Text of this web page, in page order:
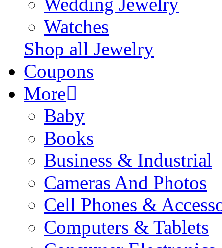
Wedding Jewelry
Watches
Shop all Jewelry
Coupons
More
Baby
Books
Business & Industrial
Cameras And Photos
Cell Phones &
Computers & Tablets